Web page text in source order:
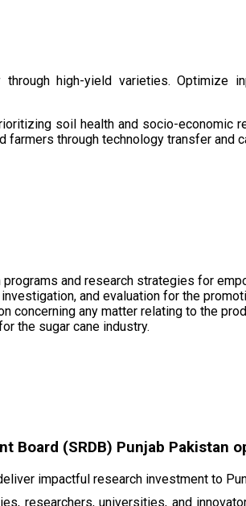
high-yield varieties. Optimize
soil health and socio-economic
farmers through technology transfer and
and research strategies for
and evaluation for the
concerning any matter relating to the
the sugar cane industry.
Board (SRDB) Punjab Pakistan
impactful research investment to
researchers, universities, and